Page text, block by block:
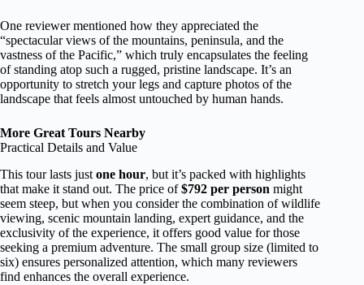
One reviewer mentioned how they appreciated the
“spectacular views of the mountains, peninsula, and the
vastness of the Pacific,” which truly encapsulates the feeling
of standing atop such a rugged, pristine landscape. It’s an
opportunity to stretch your legs and capture photos of the
landscape that feels almost untouched by human hands.
More Great Tours Nearby
Practical Details and Value
This tour lasts just one hour, but it’s packed with highlights
that make it stand out. The price of$792 per person might
seem steep, but when you consider the combination of wildlife
viewing, scenic mountain landing, expert guidance, and the
exclusivity of the experience, it offers good value for those
seeking a premium adventure. The small group size (limited to
six) ensures personalized attention, which many reviewers
find enhances the overall experience.